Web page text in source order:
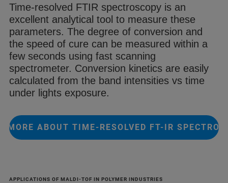
Time-resolved FTIR spectroscopy is an
excellent analytical tool to measure these
parameters. The degree of conversion and
the speed of cure can be measured within a
few seconds using fast scanning
spectrometer. Conversion kinetics are easily
calculated from the band intensities vs time
under lights exposure.
MORE ABOUT TIME-RESOLVED FT-IR
APPLICATIONS OF MALDI-TOF IN POLYMER INDUSTRIES